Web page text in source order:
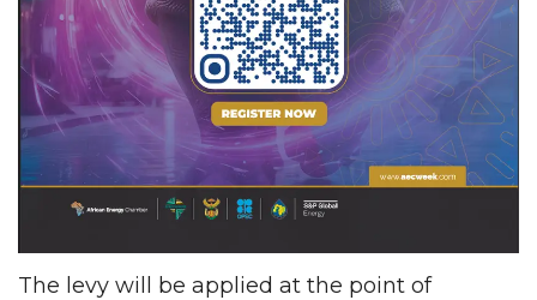
The levy will be applied at the point of